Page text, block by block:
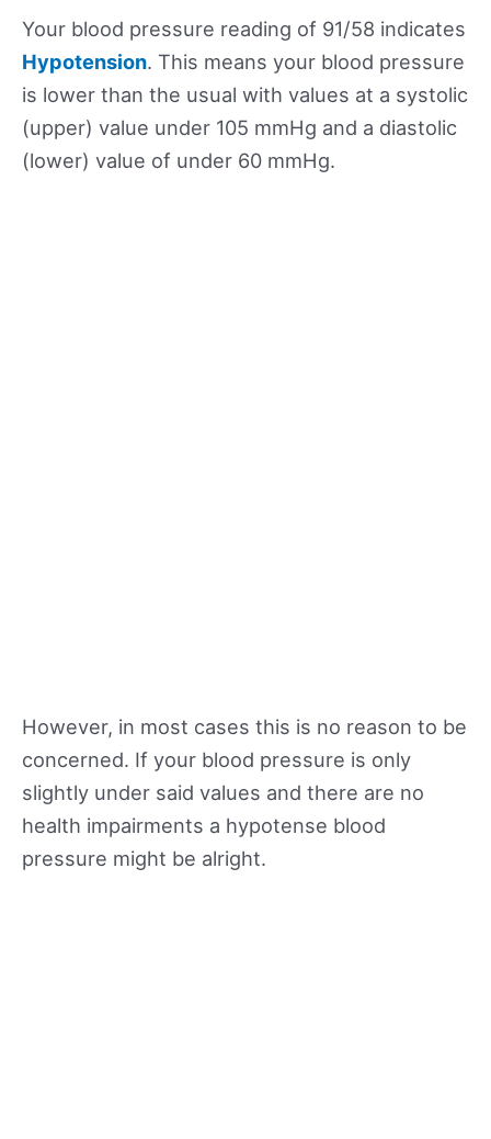
Your blood pressure reading of 91/58 indicates
Hypotension. This means your blood pressure
is lower than the usual with values at a systolic
(upper) value under 105 mmHg and a diastolic
(lower) value of under 60 mmHg.
However, in most cases this is no reason to be
concerned. If your blood pressure is only
slightly under said values and there are no
health impairments a hypotense blood
pressure might be alright.